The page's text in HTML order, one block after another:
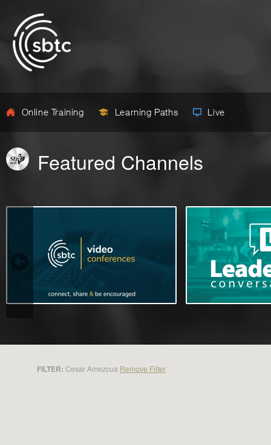
Online Training Learning Paths Live
Featured Channels
FILTER: Cesar Amezcua Remove Filter